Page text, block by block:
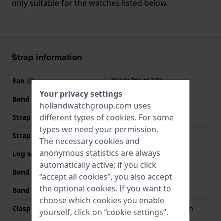
only suitable for the watches listed below.
Strap information
Ean
7613179141370
Band material
Stainless steel
Strap Type
Link bracelet
Strap width
19 mm
Lug width
19 mm
Band width at clasp
16 mm
Band color
Silver
Clasp Type
Butterfly clasp with push
buttons
Your privacy settings
hollandwatchgroup.com uses
different types of cookies. For some
types we need your permission.
The necessary cookies and
anonymous statistics are always
automatically active; if you click
“accept all cookies”, you also accept
the optional cookies. If you want to
choose which cookies you enable
yourself, click on “cookie settings”.